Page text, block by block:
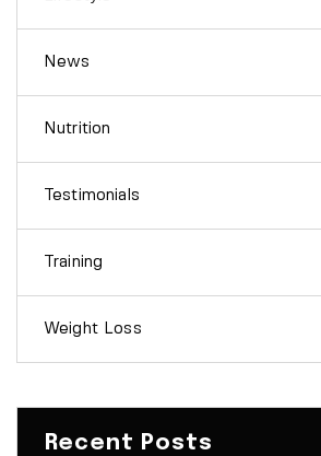
News
Nutrition
Testimonials
Training
Weight Loss
Recent Posts